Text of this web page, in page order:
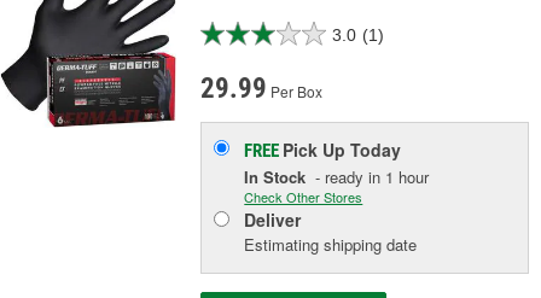
3.0 (1)
29.99 Per Box
FREE Pick UpToday
In Stock - ready in 1 hour
Check Other Stores
Deliver
Estimating shipping date